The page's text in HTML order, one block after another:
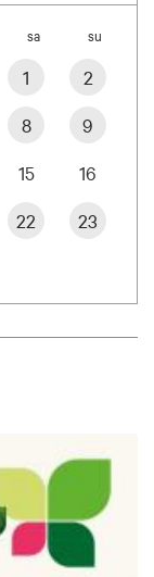
sa su
1
2
8
9
15
16
22
23